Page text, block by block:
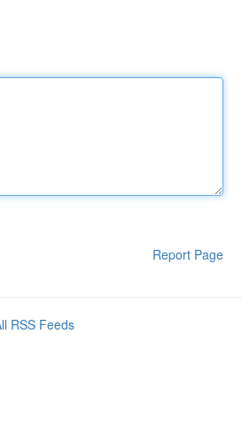
Report Page
RSS Feeds